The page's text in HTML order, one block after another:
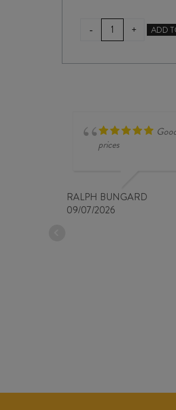
-
MT
MONSTER
SAUVIGNON
+ ADD
prices
RALPH BUNGARD
09/07/2026